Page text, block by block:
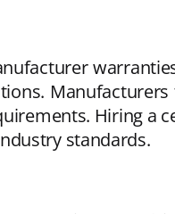
Hiring a
standards.